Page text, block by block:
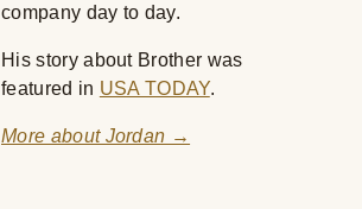
company day to day.
His story about Brother was
featured in USA TODAY.
More about Jordan →